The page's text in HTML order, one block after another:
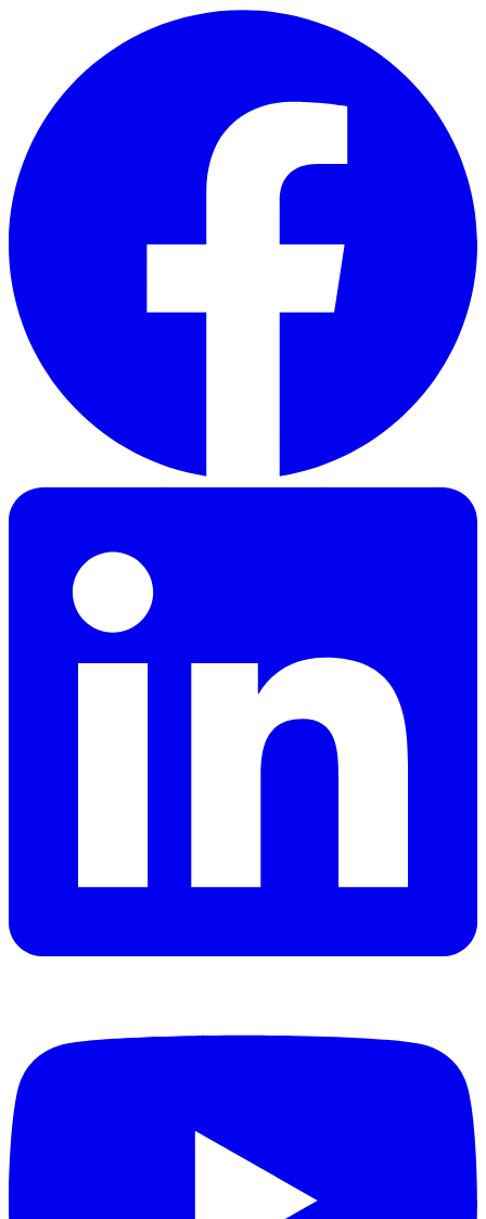
Skip to main content